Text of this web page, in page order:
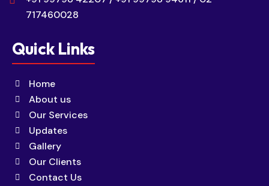
717460028
Quick Links
Home
About us
Our Services
Updates
Gallery
Our Clients
Contact Us